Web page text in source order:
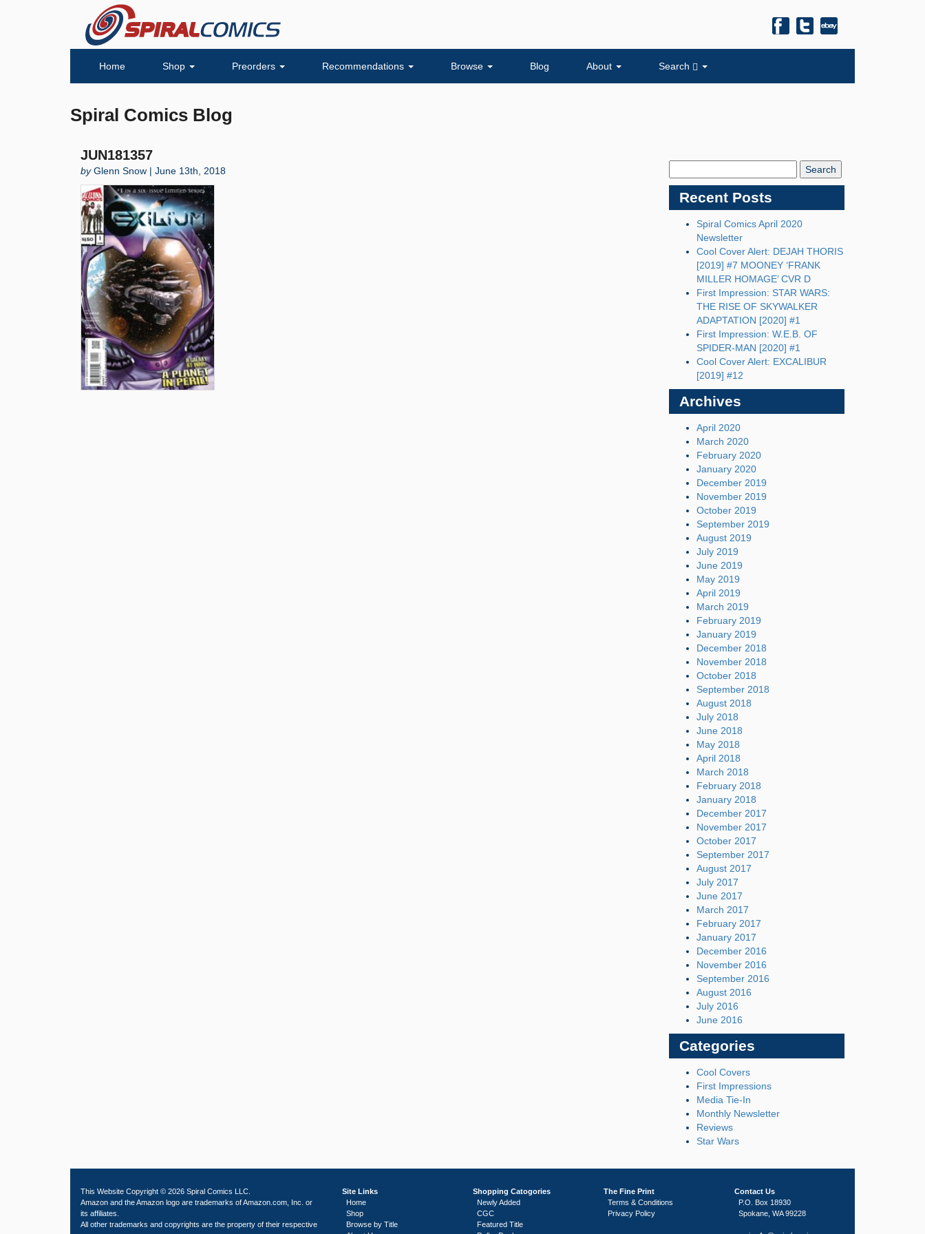
Home Shop Preorders Recommendations Browse Blog About Search
Spiral Comics Blog
JUN181357
byGlenn Snow | June 13th, 2018
Recent Posts
Spiral Comics April 2020
Newsletter
Cool Cover Alert: DEJAH THORIS
[2019] #7 MOONEY ‘FRANK
MILLER HOMAGE’ CVR D
First Impression: STAR WARS:
THE RISE OF SKYWALKER
ADAPTATION [2020] #1
First Impression: W.E.B. OF
SPIDER-MAN [2020] #1
Cool Cover Alert: EXCALIBUR
[2019] #12
Archives
April 2020
March 2020
February 2020
January 2020
December 2019
November 2019
October 2019
September 2019
August 2019
July 2019
June 2019
May 2019
April 2019
March 2019
February 2019
January 2019
December 2018
November 2018
October 2018
September 2018
August 2018
July 2018
June 2018
May 2018
April 2018
March 2018
February 2018
January 2018
December 2017
November 2017
October 2017
September 2017
August 2017
July 2017
June 2017
March 2017
February 2017
January 2017
December 2016
November 2016
September 2016
August 2016
July 2016
June 2016
Categories
Cool Covers
First Impressions
Media Tie-In
Monthly Newsletter
Reviews
Star Wars
This Website Copyright © 2026 Spiral Comics LLC.
Amazon and the Amazon logo are trademarks of Amazon.com, Inc. or
its affiliates.
All other trademarks and copyrights are the property of their respective
Site Links
Home
Shop
Browse by Title
Shopping Catogories
Newly Added
CGC
Featured Title
The Fine Print
Terms & Conditions
Privacy Policy
Contact Us
P.O. Box 18930
Spokane, WA 99228